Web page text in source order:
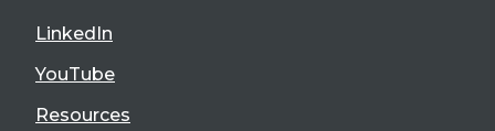
LinkedIn
YouTube
Resources